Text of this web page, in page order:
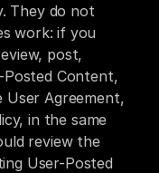
They do not
work: if you
post,
Content,
Agreement,
in the same
review the
User-Posted